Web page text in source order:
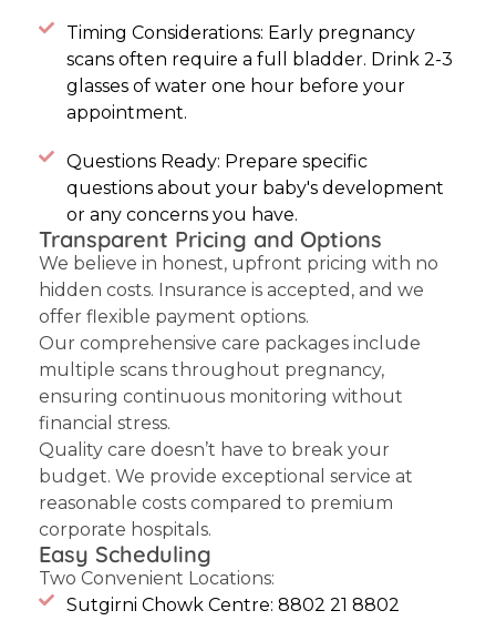
Timing Considerations: Early pregnancy
scans often require a full bladder. Drink 2-3
glasses of water one hour before your
appointment.
Questions Ready: Prepare specific
questions about your baby's development
or any concerns you have.
Transparent Pricing and Options
We believe in honest, upfront pricing with no
hidden costs. Insurance is accepted, and we
offer flexible payment options.
Our comprehensive care packages include
multiple scans throughout pregnancy,
ensuring continuous monitoring without
financial stress.
Quality care doesn’t have to break your
budget. We provide exceptional service at
reasonable costs compared to premium
corporate hospitals.
Easy Scheduling
Two Convenient Locations:
Sutgirni Chowk Centre: 8802 21 8802